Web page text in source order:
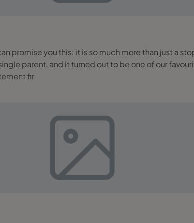
promise you this: it is so much more than just a
and it turned out to be one of our favourite family trips so far.
fir